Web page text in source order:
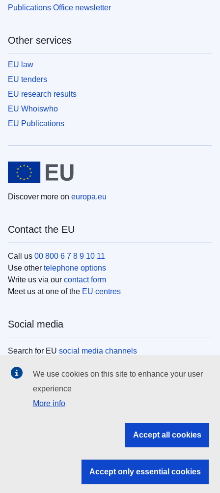
Publications Office newsletter
Other services
EU law
EU tenders
EU research results
EU Whoiswho
EU Publications
Discover more on europa.eu
Contact the EU
Call us 00 800 6 7 8 9 10 11
Use other telephone options
Write us via our contact form
Meet us at one of the EU centres
Social media
Search for EU social media channels
EU institutions
Search all EU institutions and bodies
EU institutions
We use cookies on this site to enhance your user
experience
More info
Accept all cookies
Accept only essential cookies